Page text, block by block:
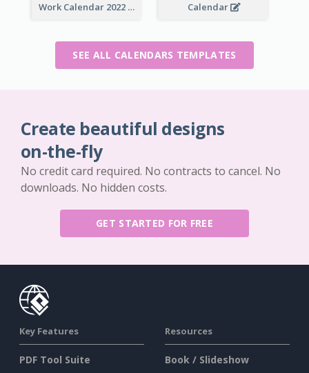
Work Calendar 2022 Calendar
SEE ALL CALENDARS TEMPLATES
Create beautiful designs
on-the-fly
No credit card required. No contracts to cancel. No
downloads. No hidden costs.
GET STARTED FOR FREE
Key Features
PDF Tool Suite
Resources
Book / Slideshow